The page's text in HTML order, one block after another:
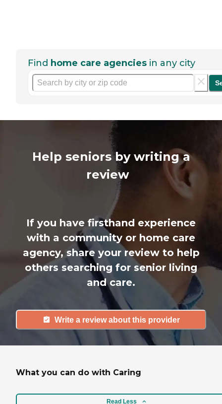
Find home care agencies in any city
Help seniors by writing a
review
If you have firsthand experience
with a community or home care
agency, share your review to help
others searching for senior living
and care.
Write a review about this provider
What you can do with Caring
Read Less